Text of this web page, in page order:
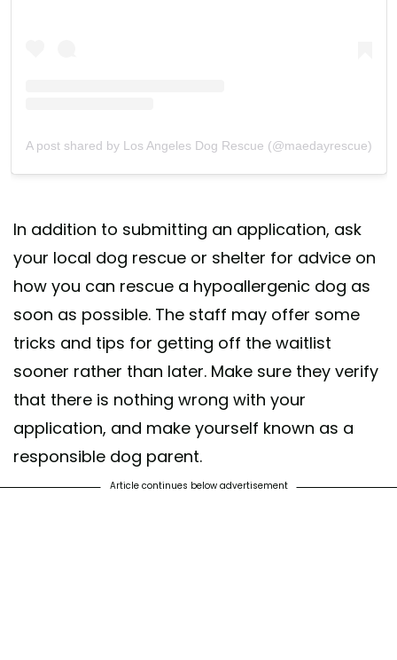
A post shared by Los Angeles Dog Rescue (@maedayrescue)
In addition to submitting an application, ask
your local dog rescue or shelter for advice on
how you can rescue a hypoallergenic dog as
soon as possible. The staff may offer some
tricks and tips for getting off the waitlist
sooner rather than later. Make sure they verify
that there is nothing wrong with your
application, and make yourself known as a
responsible dog parent.
Article continues below advertisement